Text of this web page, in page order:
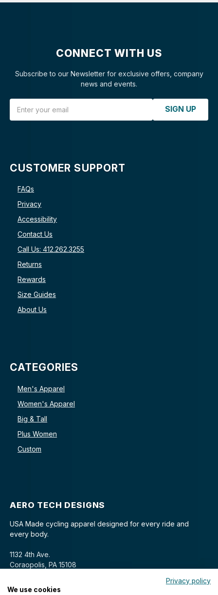
CONNECT WITH US
Subscribe to our Newsletter for exclusive offers, company
news and events.
SIGN UP
CUSTOMER SUPPORT
FAQs
Privacy
Accessibility
Contact Us
Call Us: 412.262.3255
Returns
Rewards
Size Guides
About Us
CATEGORIES
Men's Apparel
Women's Apparel
Big & Tall
Plus Women
Custom
AERO TECH DESIGNS
USA Made cycling apparel designed for every ride and
every body.
1132 4th Ave.
Coraopolis, PA 15108
Privacy policy
We use cookies